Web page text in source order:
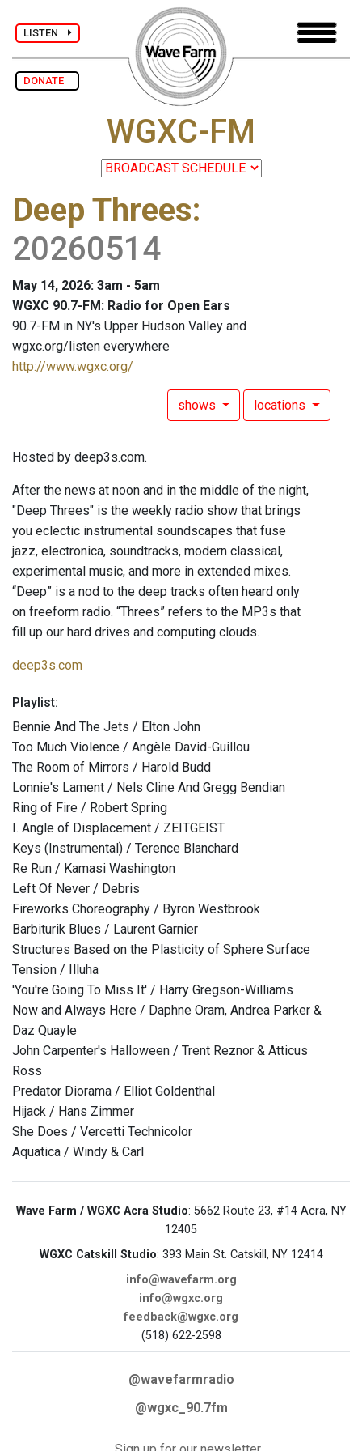
LISTEN
DONATE
WGXC-FM
Deep Threes:
20260514
May 14, 2026: 3am - 5am
WGXC 90.7-FM: Radio for Open Ears
90.7-FM in NY's Upper Hudson Valley and
wgxc.org/listen everywhere
http://www.wgxc.org/
shows locations
Hosted by deep3s.com.
After the news at noon and in the middle of the night,
"Deep Threes" is the weekly radio show that brings
you eclectic instrumental soundscapes that fuse
jazz, electronica, soundtracks, modern classical,
experimental music, and more in extended mixes.
“Deep” is a nod to the deep tracks often heard only
on freeform radio. “Threes” refers to the MP3s that
fill up our hard drives and computing clouds.
deep3s.com
Playlist:
Bennie And The Jets / Elton John
Too Much Violence / Angèle David-Guillou
The Room of Mirrors / Harold Budd
Lonnie's Lament / Nels Cline And Gregg Bendian
Ring of Fire / Robert Spring
I. Angle of Displacement / ZEITGEIST
Keys (Instrumental) / Terence Blanchard
Re Run / Kamasi Washington
Left Of Never / Debris
Fireworks Choreography / Byron Westbrook
Barbiturik Blues / Laurent Garnier
Structures Based on the Plasticity of Sphere Surface
Tension / Illuha
'You're Going To Miss It' / Harry Gregson-Williams
Now and Always Here / Daphne Oram, Andrea Parker &
Daz Quayle
John Carpenter's Halloween / Trent Reznor & Atticus
Ross
Predator Diorama / Elliot Goldenthal
Hijack / Hans Zimmer
She Does / Vercetti Technicolor
Aquatica / Windy & Carl
Wave Farm / WGXC Acra Studio: 5662 Route 23, #14 Acra, NY
12405
WGXC Catskill Studio: 393 Main St. Catskill, NY 12414
info@wavefarm.org
info@wgxc.org
feedback@wgxc.org
(518) 622-2598
@wavefarmradio
@wgxc_90.7fm